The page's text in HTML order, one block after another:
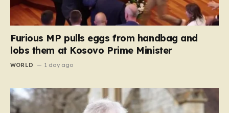
Furious MP pulls eggs from handbag and
lobs them at Kosovo Prime Minister
WORLD 1 day ago